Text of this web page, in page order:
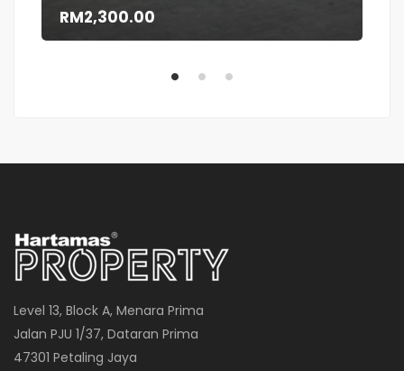
RM2,300.00
Level 13, Block A, Menara Prima
Jalan PJU 1/37, Dataran Prima
47301 Petaling Jaya